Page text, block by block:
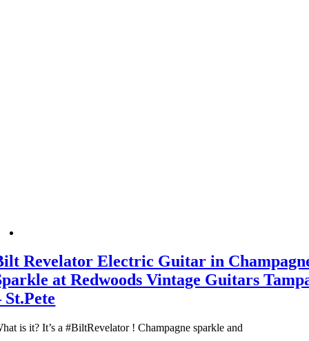
Revelator Electric Guitar in
at Redwoods Vintage Guitars
St.Pete
is it? It’s a #BiltRevelator ! Champagne sparkle and